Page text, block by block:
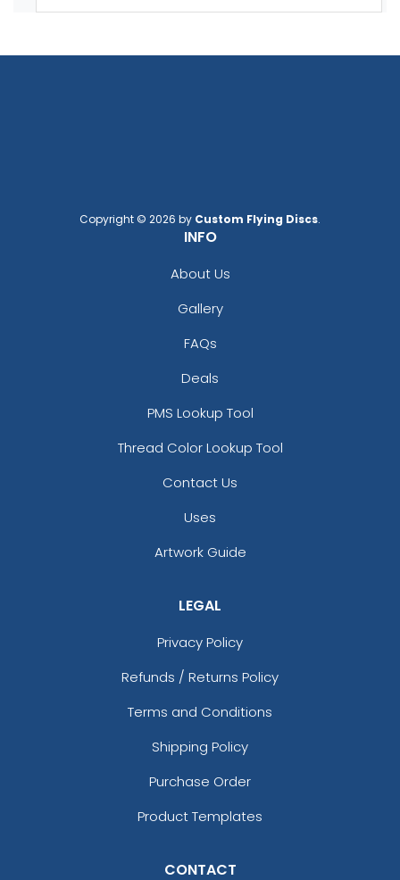
Copyright © 2026 by Custom Flying Discs.
INFO
About Us
Gallery
FAQs
Deals
PMS Lookup Tool
Thread Color Lookup Tool
Contact Us
Uses
Artwork Guide
LEGAL
Privacy Policy
Refunds / Returns Policy
Terms and Conditions
Shipping Policy
Purchase Order
Product Templates
CONTACT